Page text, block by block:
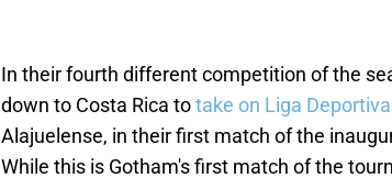
In their fourth different competition of the
down to Costa Rica totake on Liga
Alajuelense, in their first match of the
While this is Gotham's first match of the